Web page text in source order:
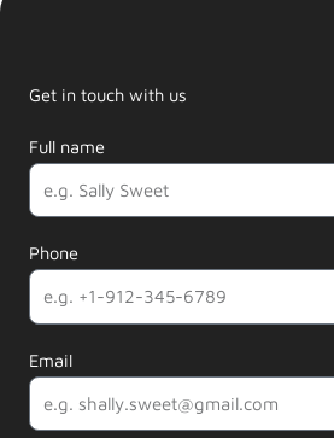
Get in touch with us
Full name
Phone
Email